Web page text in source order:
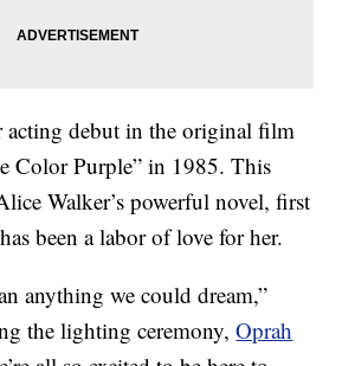
acting debut in the original film
Color Purple” in 1985. This
Walker’s powerful novel, first
been a labor of love for her.
anything we could dream,”
the lighting ceremony,Oprah